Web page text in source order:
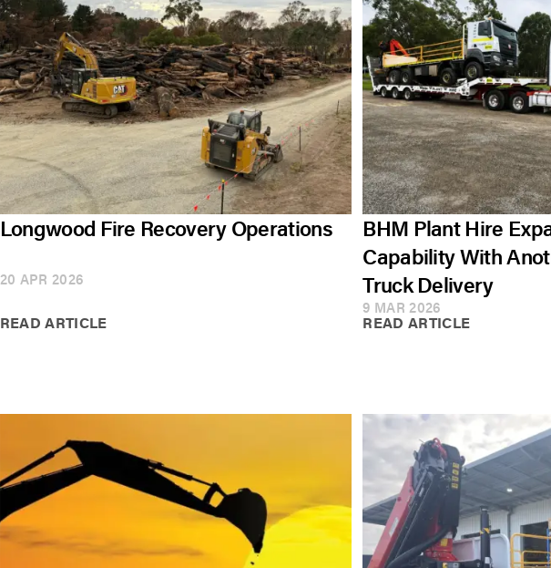
Longwood Fire Recovery Operations
20 APR 2026
READ ARTICLE
BHM Plant Hire
Capability With
Truck Delivery
9 MAR 2026
READ ARTICLE